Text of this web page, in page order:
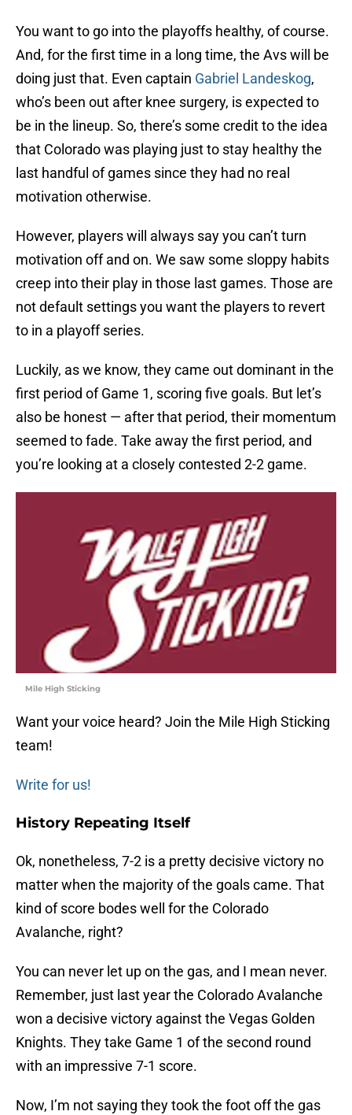
You want to go into the playoffs healthy, of course.
And, for the first time in a long time, the Avs will be
doing just that. Even captain Gabriel Landeskog,
who’s been out after knee surgery, is expected to
be in the lineup. So, there’s some credit to the idea
that Colorado was playing just to stay healthy the
last handful of games since they had no real
motivation otherwise.
However, players will always say you can’t turn
motivation off and on. We saw some sloppy habits
creep into their play in those last games. Those are
not default settings you want the players to revert
to in a playoff series.
Luckily, as we know, they came out dominant in the
first period of Game 1, scoring five goals. But let’s
also be honest — after that period, their momentum
seemed to fade. Take away the first period, and
you’re looking at a closely contested 2-2 game.
Mile High Sticking
Want your voice heard? Join the Mile High Sticking
team!
Write for us!
History Repeating Itself
Ok, nonetheless, 7-2 is a pretty decisive victory no
matter when the majority of the goals came. That
kind of score bodes well for the Colorado
Avalanche, right?
You can never let up on the gas, and I mean never.
Remember, just last year the Colorado Avalanche
won a decisive victory against the Vegas Golden
Knights. They take Game 1 of the second round
with an impressive 7-1 score.
Now, I’m not saying they took the foot off the gas